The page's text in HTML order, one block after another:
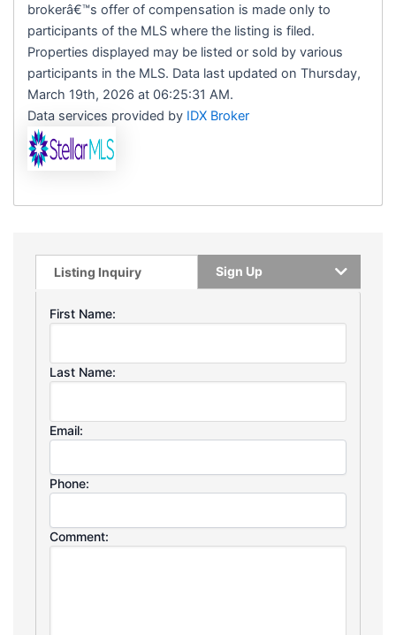
brokerâ€™s offer of compensation is made only to
participants of the MLS where the listing is filed.
Properties displayed may be listed or sold by various
participants in the MLS. Data last updated on Thursday,
March 19th, 2026 at 06:25:31 AM.
Data services provided by IDX Broker
Listing Inquiry Sign Up
First Name:
Last Name:
Email:
Phone:
Comment: